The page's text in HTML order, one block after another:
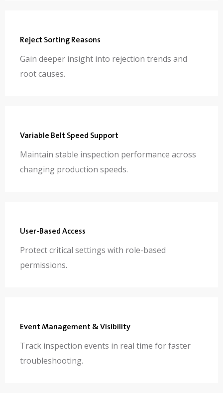
Reject Sorting Reasons
Gain deeper insight into rejection trends and
root causes.
Variable Belt Speed Support
Maintain stable inspection performance across
changing production speeds.
User-Based Access
Protect critical settings with role-based
permissions.
Event Management & Visibility
Track inspection events in real time for faster
troubleshooting.